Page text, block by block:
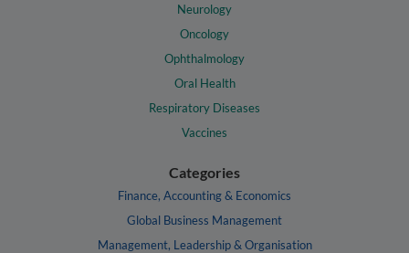
Neurology
Oncology
Ophthalmology
Oral Health
Respiratory Diseases
Vaccines
Categories
Finance, Accounting & Economics
Global Business Management
Management, Leadership & Organisation